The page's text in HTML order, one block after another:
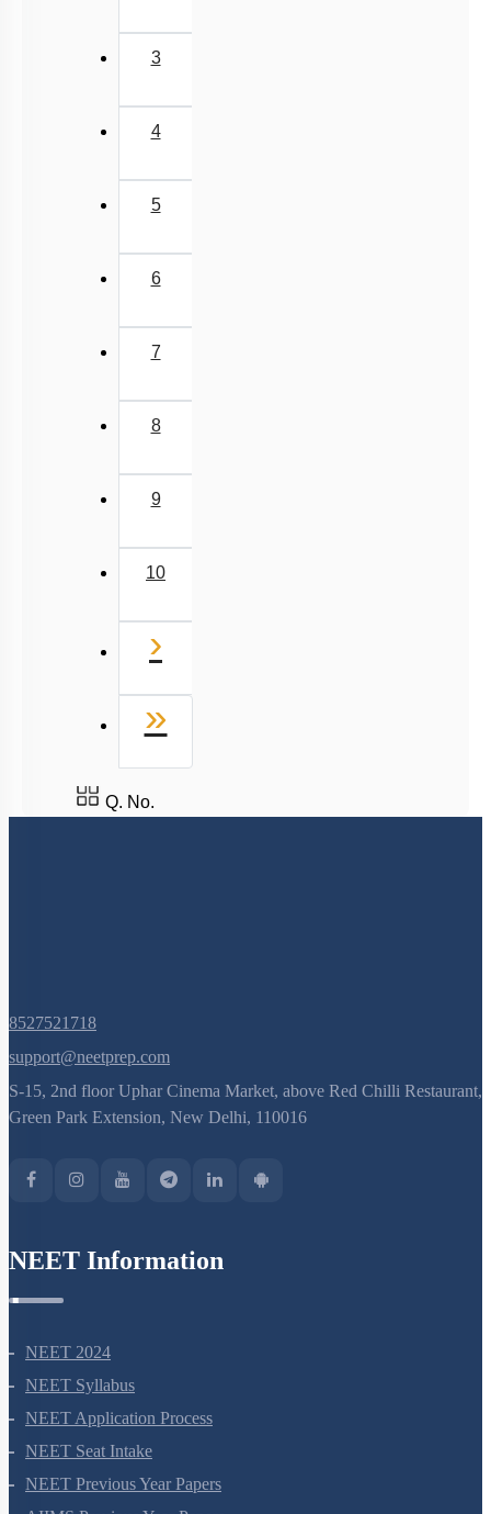
3
4
5
6
7
8
9
10
›
»
Q. No.
8527521718
support@neetprep.com
S-15, 2nd floor Uphar Cinema Market, above Red Chilli Restaurant,
NEET 2024
NEET Syllabus
NEET Application Process
NEET Seat Intake